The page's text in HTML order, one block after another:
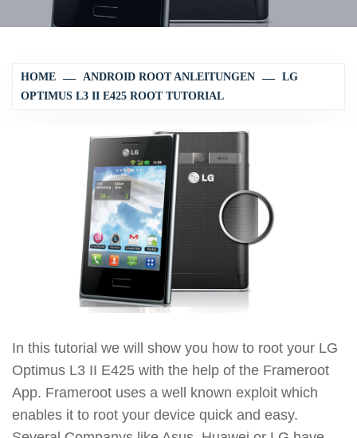
HOME ANDROID ROOT ANLEITUNGEN
LG
OPTIMUS L3 II E425 ROOT TUTORIAL
In this tutorial we will show you how to root your LG
Optimus L3 II E425 with the help of the Frameroot
App. Frameroot uses a well known exploit which
enables it to root your device quick and easy.